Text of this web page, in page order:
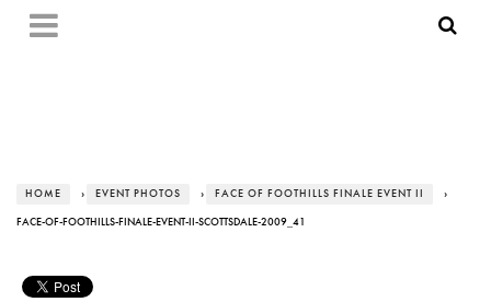
HOME › EVENT PHOTOS › FACE OF FOOTHILLS FINALE EVENT II ›
FACE-OF-FOOTHILLS-FINALE-EVENT-II-SCOTTSDALE-2009_41